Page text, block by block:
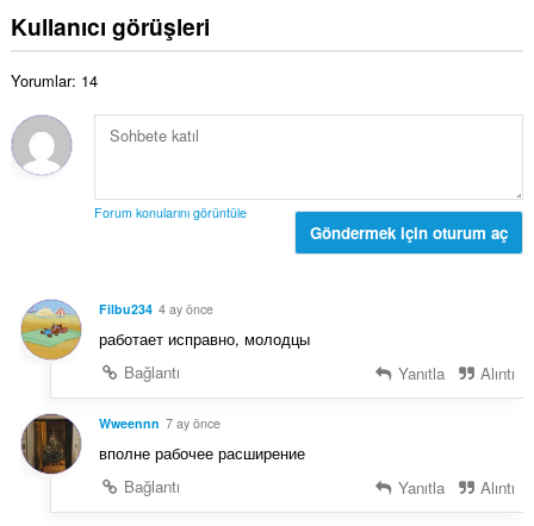
s
ı
y
s
ı
s
l
o
y
y
:
Kullanıcı görüşleri
Yorumlar: 14
Forum konularını görüntüle
Göndermek için oturum aç
Filbu234 4 ay önce
работает исправно, молодцы
Bağlantı
Yanıtla Alıntı
Wweennn 7 ay önce
вполне рабочее расширение
Bağlantı
Yanıtla Alıntı